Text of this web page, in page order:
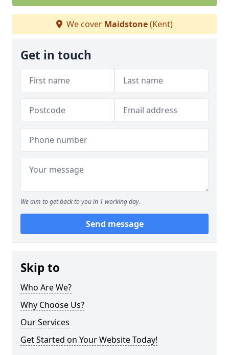
We cover Maidstone(Kent)
Get in touch
We aim to get back to you in 1 working day.
Send message
Skip to
Who Are We?
Why Choose Us?
Our Services
Get Started on Your Website Today!